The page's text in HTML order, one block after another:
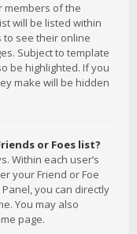
members of the
will be listed within
to see their online
Subject to template
be highlighted. If you
make will be hidden
or Foes list?
Within each user’s
your Friend or Foe
you can directly
You may also
page.